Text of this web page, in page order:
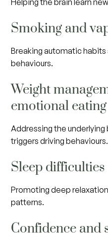
Helping the brain learn
Smoking and
Breaking automatic
behaviours.
Weight
emotional eating
Addressing the
triggers driving behaviours.
Sleep difficulties
Promoting deep
patterns.
Confidence and